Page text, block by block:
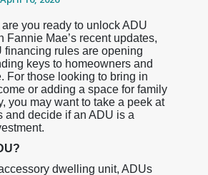
you ready to unlock ADU
Fannie Mae’s recent updates,
financing rules are opening
keys to homeowners and
For those looking to bring in
or adding a space for family
you may want to take a peek at
and decide if an ADU is a
dwelling unit, ADUs